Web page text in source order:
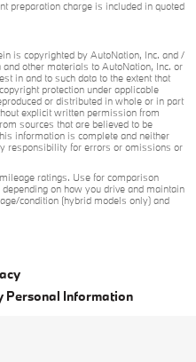
preparation charge is included in quoted
is copyrighted by AutoNation, Inc. and /
other materials to AutoNation, Inc. or
in and to such data to the extent that
protection under applicable
or distributed in whole or in part
explicit written permission from
sources that are believed to be
information is complete and neither
responsibility for errors or omissions or
ratings. Use for comparison
on how you drive and maintain
condition (hybrid models only) and
Personal Information